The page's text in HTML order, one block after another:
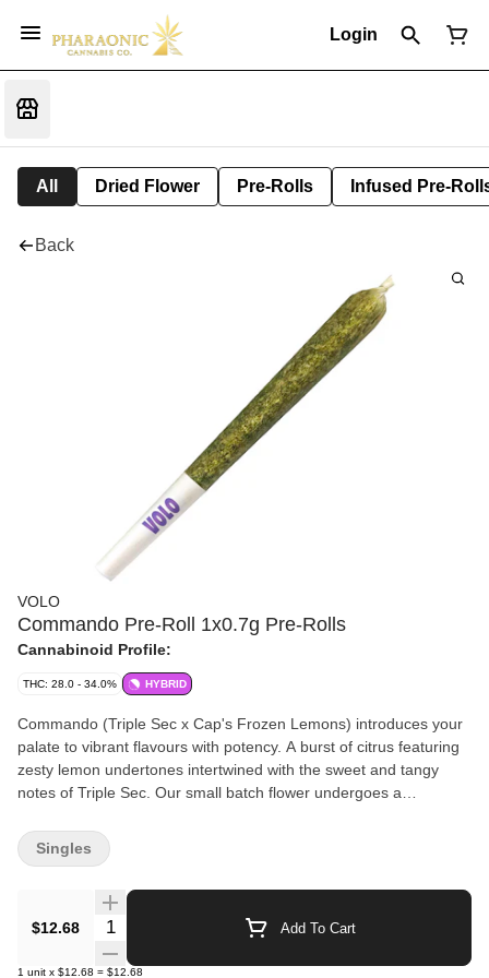
Login
All Dried Flower Pre-Rolls Infused Pre-
Back
VOLO
Commando Pre-Roll 1x0.7g Pre-Rolls
Cannabinoid Profile:
THC: 28.0 - 34.0% HYBRID
Commando (Triple Sec x Cap's Frozen Lemons) introduces your
palate to vibrant flavours with potency. A burst of citrus featuring
zesty lemon undertones intertwined with the sweet and tangy
notes of Triple Sec. Our small batch flower undergoes a
trimming, slow cold curing and hand packaging. Dive into this rich
blend of potent genetics and sophisticated flavours. We take our
Hand crafted from start to finish.
$12.68
Quantity Selector Add To Cart
1 unit x $12.68 = $12.68
Singles